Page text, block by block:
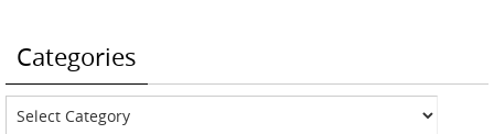
Categories
Categories